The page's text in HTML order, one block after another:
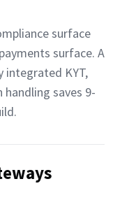
surface
surface. A
integrated KYT,
saves 9-